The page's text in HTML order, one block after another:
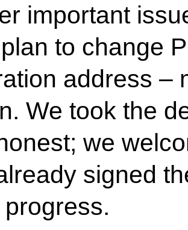
important
to change
address –
We took the
we
signed